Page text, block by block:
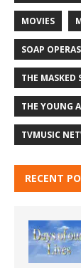
MOVIES
SOAP OPERAS
THE MASKED
THE YOUNG
TVMUSIC
RECENT